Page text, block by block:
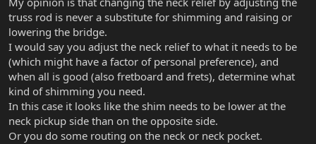
truss rod is never a substitute for shimming and raising or
lowering the bridge.
I would say you adjust the neck relief to what it needs to be
(which might have a factor of personal preference), and
when all is good (also fretboard and frets), determine what
kind of shimming you need.
In this case it looks like the shim needs to be lower at the
neck pickup side than on the opposite side.
Or you do some routing on the neck or neck pocket.